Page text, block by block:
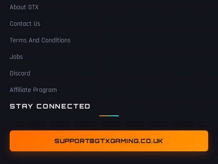
About GTX
Contact Us
Terms And Conditions
Jobs
Discord
Affiliate Program
STAY CONNECTED
SUPPORT@GTXGAMING.CO.UK